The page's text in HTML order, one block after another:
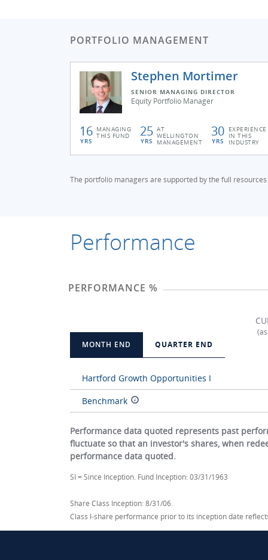
PORTFOLIO MANAGEMENT
Stephen Mortimer
SENIOR MANAGING DIRECTOR
Equity Portfolio Manager
16
YRS
MANAGING
THIS FUND 25
YRS
AT
WELLINGTON
MANAGEMENT
30
YRS
EXPERIENCE
IN THIS
INDUSTRY
The portfolio managers are supported by the full
Performance
PERFORMANCE %
MONTH END QUARTER END
Hartford Growth Opportunities I
Benchmark
Performance data quoted represents past
fluctuate so that an investor's shares, when
performance data quoted.
SI = Since Inception. Fund Inception: 03/31/1963
Share Class Inception: 8/31/06.
Class I-share performance prior to its inception date